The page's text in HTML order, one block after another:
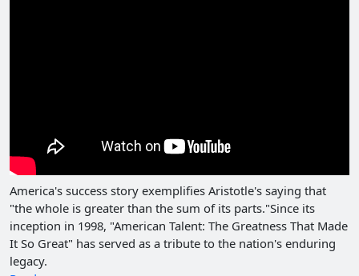
America's success story exemplifies Aristotle's saying that
"the whole is greater than the sum of its parts."Since its
inception in 1998, "American Talent: The Greatness That Made
It So Great" has served as a tribute to the nation's enduring
legacy.